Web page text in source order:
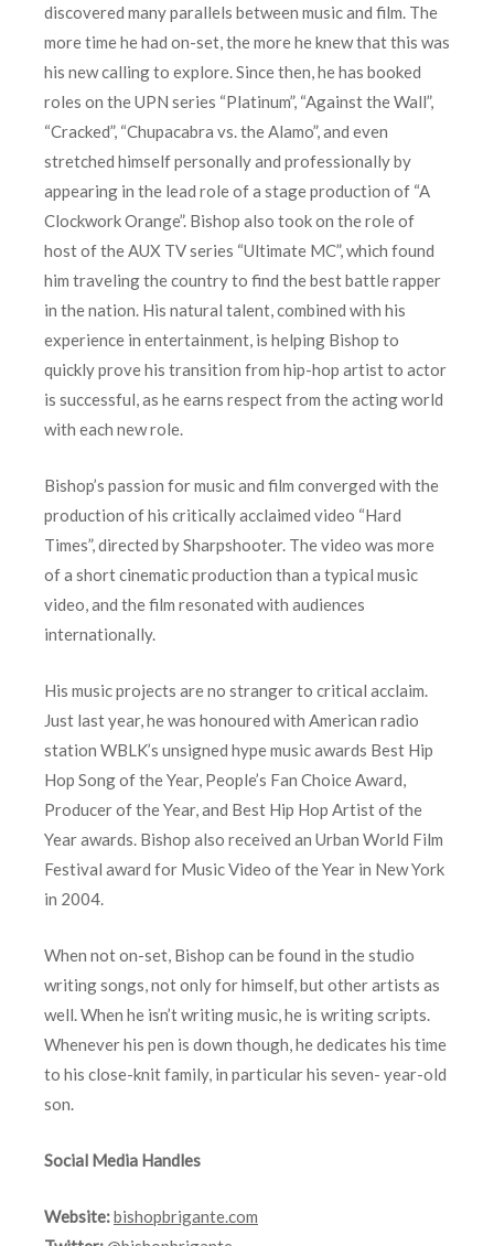
discovered many parallels between music and film. The
more time he had on-set, the more he knew that this was
his new calling to explore. Since then, he has booked
roles on the UPN series “Platinum”, “Against the Wall”,
“Cracked”, “Chupacabra vs. the Alamo”, and even
stretched himself personally and professionally by
appearing in the lead role of a stage production of “A
Clockwork Orange”. Bishop also took on the role of
host of the AUX TV series “Ultimate MC”, which found
him traveling the country to find the best battle rapper
in the nation. His natural talent, combined with his
experience in entertainment, is helping Bishop to
quickly prove his transition from hip-hop artist to actor
is successful, as he earns respect from the acting world
with each new role.
Bishop’s passion for music and film converged with the
production of his critically acclaimed video “Hard
Times”, directed by Sharpshooter. The video was more
of a short cinematic production than a typical music
video, and the film resonated with audiences
internationally.
His music projects are no stranger to critical acclaim.
Just last year, he was honoured with American radio
station WBLK’s unsigned hype music awards Best Hip
Hop Song of the Year, People’s Fan Choice Award,
Producer of the Year, and Best Hip Hop Artist of the
Year awards. Bishop also received an Urban World Film
Festival award for Music Video of the Year in New York
in 2004.
When not on-set, Bishop can be found in the studio
writing songs, not only for himself, but other artists as
well. When he isn’t writing music, he is writing scripts.
Whenever his pen is down though, he dedicates his time
to his close-knit family, in particular his seven- year-old
son.
Social Media Handles
Website:bishopbrigante.com